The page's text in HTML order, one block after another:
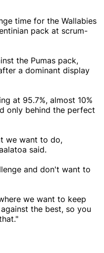
time for the Wallabies
pack at scrum-
the Pumas pack,
a dominant display
at 95.7%, almost 10%
only behind the perfect
we want to do,
said.
and don't want to
we want to keep
the best, so you